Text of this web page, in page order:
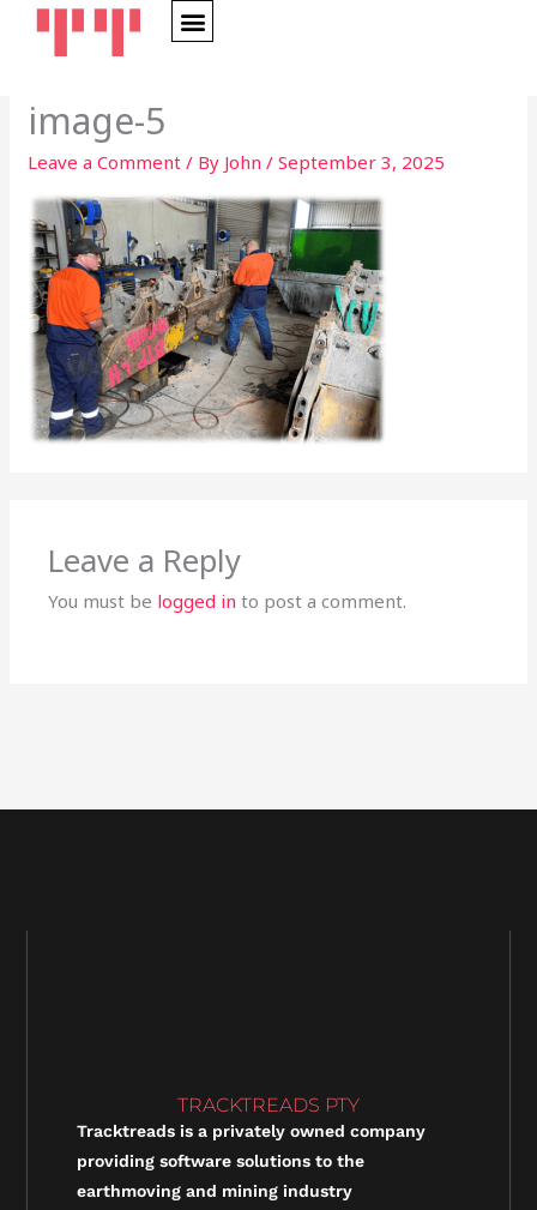
image-5
Leave a Comment / By John/September 3, 2025
Leave a Reply
You must be logged in to post a comment.
TRACKTREADS PTY
Tracktreads is a privately owned company
providing software solutions to the
earthmoving and mining industry